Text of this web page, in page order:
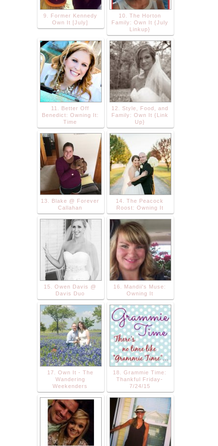
9. Former Kennedy
Own It [July]
10. The Horton
Family: Own It {July
Linkup}
11. Better Off
Benedict: Owning It:
Time
12. Style, Food, and
Family: Own It {Link
Up}
13. Blake @ Forever
Callahan
14. The Peacock
Roost: Owning It
15. Owen Davis @
Davis Duo
16. Mandii's Muse:
Owning It
17. Own It - The
Wandering
Weekenders
18. Grammie Time:
Thankful Friday-
7/24/15